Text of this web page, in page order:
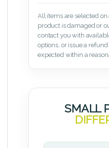
All items are selected on
product is damaged or
contact you with
options, or issue a
expected within a
SMALL